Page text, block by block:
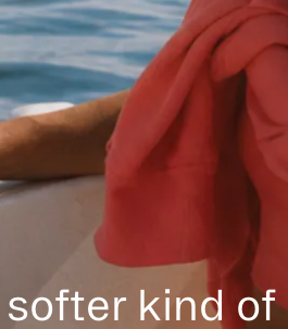
softer kind of